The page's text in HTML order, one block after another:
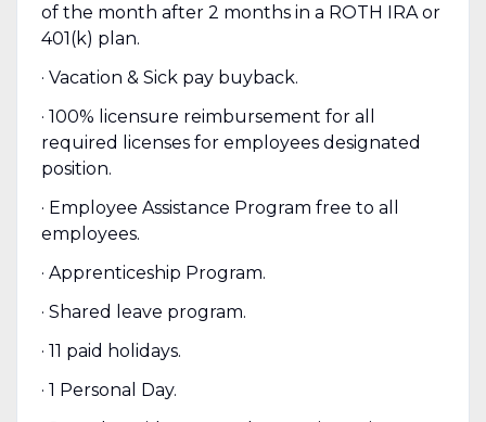
of the month after 2 months in a ROTH IRA or
401(k) plan.
· Vacation & Sick pay buyback.
· 100% licensure reimbursement for all
required licenses for employees designated
position.
· Employee Assistance Program free to all
employees.
· Apprenticeship Program.
· Shared leave program.
· 11 paid holidays.
· 1 Personal Day.